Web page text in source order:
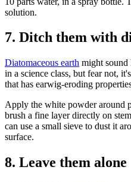
solution.
7. Ditch them with
Diatomaceous earth might sound
in a science class, but fear not,
that has earwig-eroding
Apply the white powder around
brush a fine layer directly on
can use a small sieve to dust it
surface.
8. Leave them alone